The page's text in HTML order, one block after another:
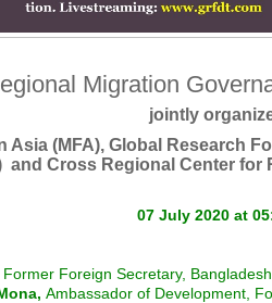
Migration
jointly
Asia (MFA), Global Research
and Cross Regional Center for
07 July 2020 at
Former Foreign Secretary,
Ambassador of Development,